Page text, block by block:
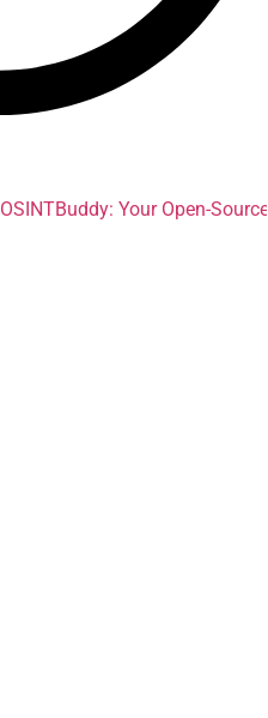
OSINTBuddy: Your Open-